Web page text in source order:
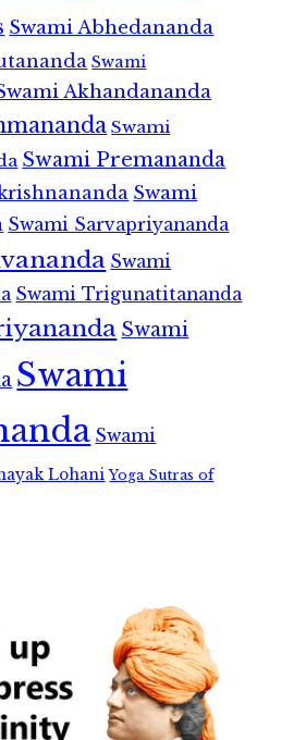
Swami Abhedananda
Swami
Akhandananda
Swami
Swami Premananda
Swami
Swami Sarvapriyananda
Swami
Swami Trigunatitananda
Swami
Swami
Swami
Lohani Yoga Sutras of